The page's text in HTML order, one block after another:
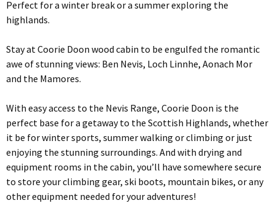
Perfect for a winter break or a summer exploring the
highlands.
Stay at Coorie Doon wood cabin to be engulfed the romantic
awe of stunning views: Ben Nevis, Loch Linnhe, Aonach Mor
and the Mamores.
With easy access to the Nevis Range, Coorie Doon is the
perfect base for a getaway to the Scottish Highlands, whether
it be for winter sports, summer walking or climbing or just
enjoying the stunning surroundings. And with drying and
equipment rooms in the cabin, you’ll have somewhere secure
to store your climbing gear, ski boots, mountain bikes, or any
other equipment needed for your adventures!